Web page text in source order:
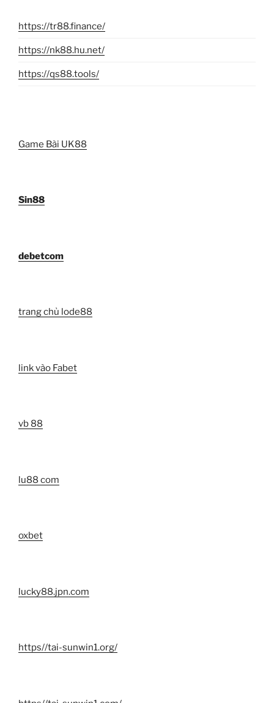
https://tr88.finance/
https://nk88.hu.net/
https://qs88.tools/
Game Bài UK88
Sin88
debetcom
trang chủ lode88
link vào Fabet
vb 88
lu88 com
oxbet
lucky88.jpn.com
https//tai-sunwin1.org/